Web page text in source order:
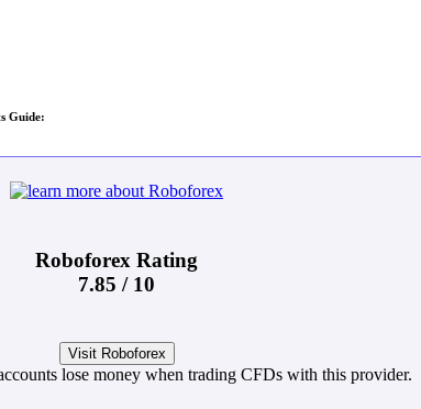
Guide:
Roboforex Rating
7.85 / 10
Visit Roboforex
lose money when trading CFDs with this provider.